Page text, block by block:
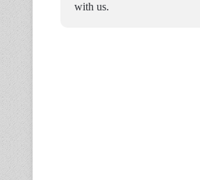
with us.